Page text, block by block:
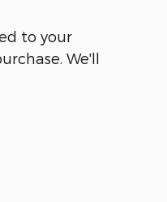
to your
We'll